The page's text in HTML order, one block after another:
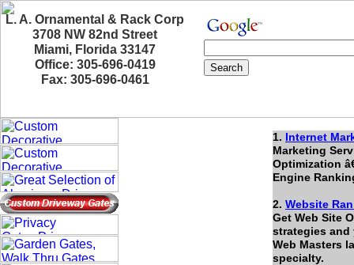
1. Internet
Marketing
Optimization
Engine
2. Website
Get Web Site
strategies and
Web Masters
specialty.
L. A. Ornamental & Rack Corp
3708 NW 82nd Street
Miami, Florida 33147
Office: 305-696-0419
Fax: 305-696-0461